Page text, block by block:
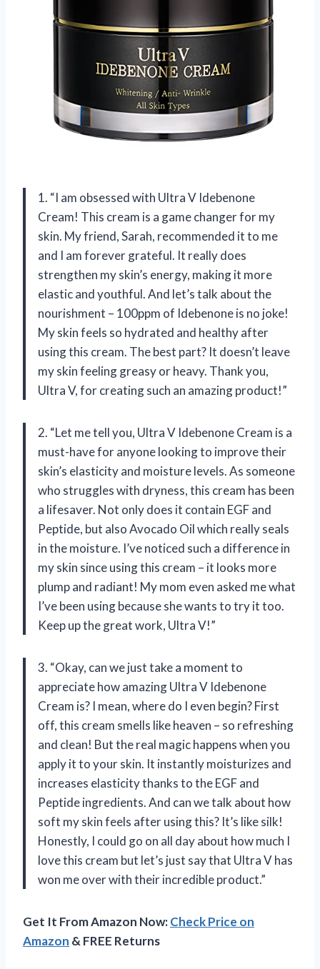
1. “I am obsessed with Ultra V Idebenone
Cream! This cream is a game changer for my
skin. My friend, Sarah, recommended it to me
and I am forever grateful. It really does
strengthen my skin’s energy, making it more
elastic and youthful. And let’s talk about the
nourishment – 100ppm of Idebenone is no joke!
My skin feels so hydrated and healthy after
using this cream. The best part? It doesn’t leave
my skin feeling greasy or heavy. Thank you,
Ultra V, for creating such an amazing product!”
2. “Let me tell you, Ultra V Idebenone Cream is a
must-have for anyone looking to improve their
skin’s elasticity and moisture levels. As someone
who struggles with dryness, this cream has been
a lifesaver. Not only does it contain EGF and
Peptide, but also Avocado Oil which really seals
in the moisture. I’ve noticed such a difference in
my skin since using this cream – it looks more
plump and radiant! My mom even asked me what
I’ve been using because she wants to try it too.
Keep up the great work, Ultra V!”
3. “Okay, can we just take a moment to
appreciate how amazing Ultra V Idebenone
Cream is? I mean, where do I even begin? First
off, this cream smells like heaven – so refreshing
and clean! But the real magic happens when you
apply it to your skin. It instantly moisturizes and
increases elasticity thanks to the EGF and
Peptide ingredients. And can we talk about how
soft my skin feels after using this? It’s like silk!
Honestly, I could go on all day about how much I
love this cream but let’s just say that Ultra V has
won me over with their incredible product.”
Get It From Amazon Now:Check Price on
Amazon & FREE Returns